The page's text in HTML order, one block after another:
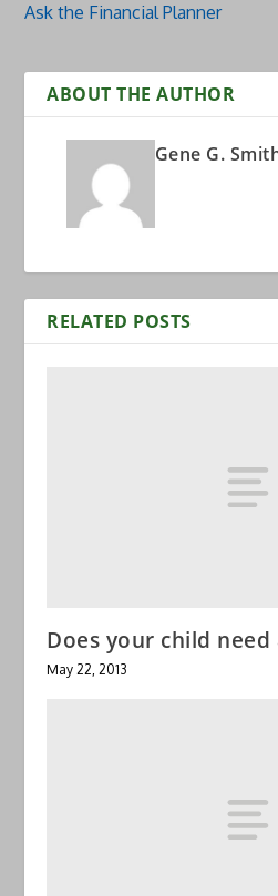
Ask the Financial Planner
ABOUT THE AUTHOR
Gene G.
RELATED POSTS
Does your child
May 22, 2013